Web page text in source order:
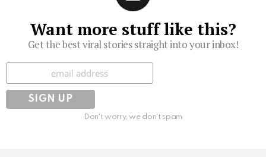
Want more stuff like this?
Get the best viral stories straight into your inbox!
Subscribe
Don't worry, we don't spam